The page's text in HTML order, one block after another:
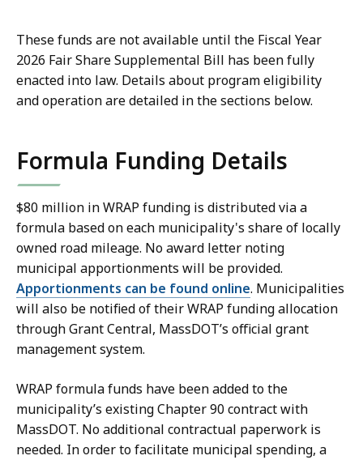
These funds are not available until the Fiscal Year
2026 Fair Share Supplemental Bill has been fully
enacted into law. Details about program eligibility
and operation are detailed in the sections below.
Formula Funding Details
$80 million in WRAP funding is distributed via a
formula based on each municipality's share of locally
owned road mileage. No award letter noting
municipal apportionments will be provided.
Apportionments can be found online. Municipalities
will also be notified of their WRAP funding allocation
through Grant Central, MassDOT’s official grant
management system.
WRAP formula funds have been added to the
municipality’s existing Chapter 90 contract with
MassDOT. No additional contractual paperwork is
needed. In order to facilitate municipal spending, a